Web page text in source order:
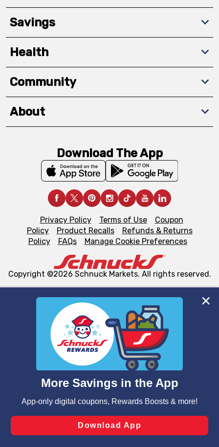
We and our third party partners use cookies, tags, and
similar technologies on this site to ensure the essential
functionality of our website and for business purposes,
such as to enhance site navigation, analyze site usage,
and assist in our marketing flows, such as to personalize
can opt-out of certain cookies, including those used for
laws, by clicking “Cookie Preferences” and clicking “Save
Changes” to save your preferences.
Savings
Health
Community
About
Download The App
Privacy Policy Terms of Use
Coupon
Policy
Product Recalls
Refunds & Returns
Policy
FAQs Manage Cookie Preferences
Copyright ©2026 Schnuck Markets. All rights reserved.